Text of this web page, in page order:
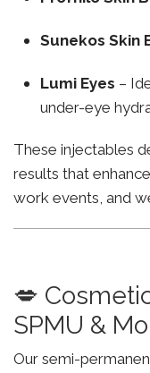
Sunekos Skin
Lumi Eyes –
under-eye
These injectables
results that
work events, and
💋
SPMU &
Our semi-